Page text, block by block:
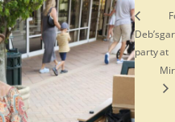
Deb’s
partyat